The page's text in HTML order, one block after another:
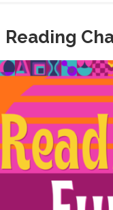
Reading